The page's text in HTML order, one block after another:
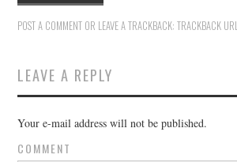
POST A COMMENT OR LEAVE A TRACKBACK:TRACKBACK URL
LEAVE A REPLY
Your e-mail address will not be published.
COMMENT